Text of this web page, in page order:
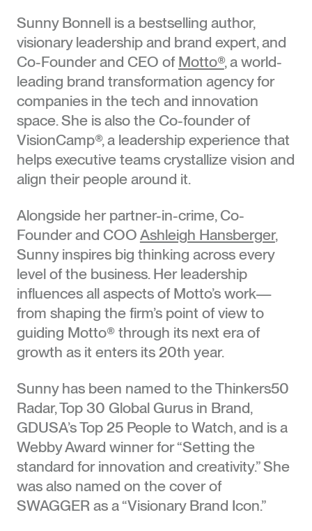
Sunny Bonnell is a bestselling author,
visionary leadership and brand expert, and
Co-Founder and CEO of Motto®, a world-
leading brand transformation agency for
companies in the tech and innovation
space. She is also the Co-founder of
VisionCamp®, a leadership experience that
helps executive teams crystallize vision and
align their people around it.
Alongside her partner-in-crime, Co-
Founder and COOAshleigh Hansberger,
Sunny inspires big thinking across every
level of the business. Her leadership
influences all aspects of Motto’s work—
from shaping the firm’s point of view to
guiding Motto® through its next era of
growth as it enters its 20th year.
Sunny has been named to the Thinkers50
Radar, Top 30 Global Gurus in Brand,
GDUSA’s Top 25 People to Watch, and is a
Webby Award winner for “Setting the
standard for innovation and creativity.” She
was also named on the cover of
SWAGGER as a “Visionary Brand Icon.”